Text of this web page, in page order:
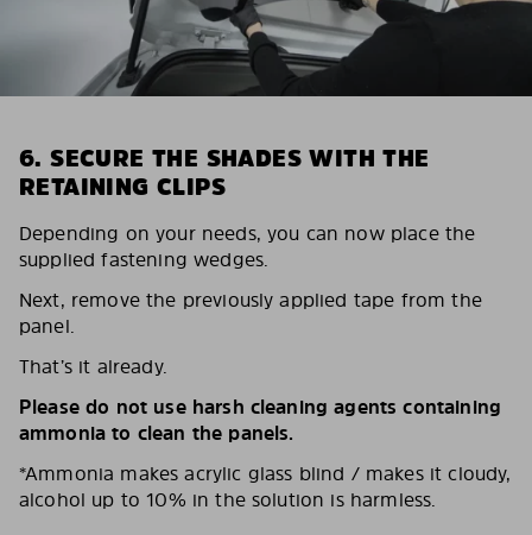
6. SECURE THE SHADES WITH THE
RETAINING CLIPS
Depending on your needs, you can now place the
supplied fastening wedges.
Next, remove the previously applied tape from the
panel.
That’s it already.
Please do not use harsh cleaning agents containing
ammonia to clean the panels.
*Ammonia makes acrylic glass blind / makes it cloudy,
alcohol up to 10% in the solution is harmless.